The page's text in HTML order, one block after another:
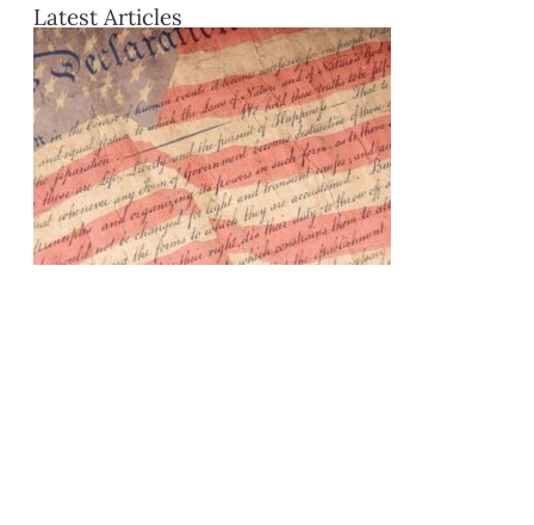
Latest Articles